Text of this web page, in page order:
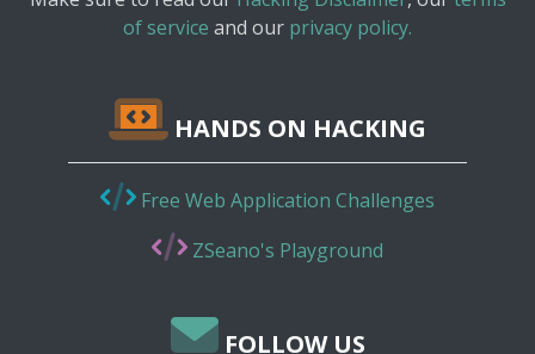
of service and our privacy policy.
HANDS ON HACKING
Free Web Application Challenges
ZSeano's Playground
FOLLOW US